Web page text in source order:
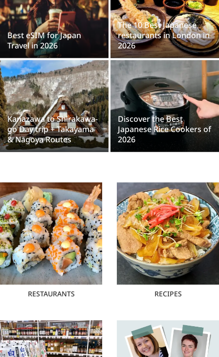
Best eSIM for Japan
Travel in 2026
The 10 Best Japanese
restaurants in London in
2026
Kanazawa to Shirakawa-
go Day trip + Takayama
& Nagoya Routes
Discover the Best
Japanese Rice Cookers of
2026
RESTAURANTS RECIPES